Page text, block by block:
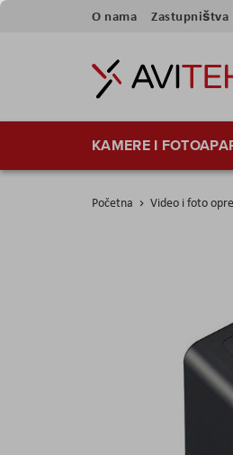
Skip
Content
O nama Zastupništva
KAMERE I
Početna Video i foto